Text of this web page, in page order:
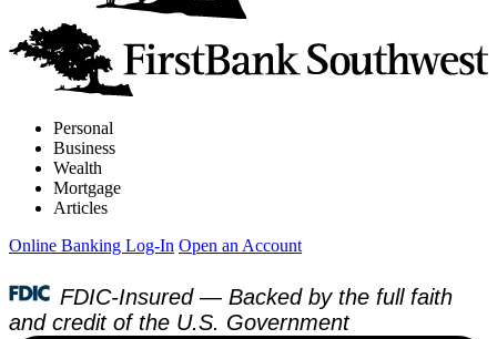
Personal
Business
Wealth
Mortgage
Articles
Online Banking Log-In Open an Account
FDIC-Insured — Backed by the full faith
and credit of the U.S. Government